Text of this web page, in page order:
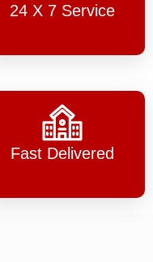
24 X 7 Service
Fast Delivered